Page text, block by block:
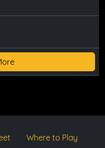
Where to Play